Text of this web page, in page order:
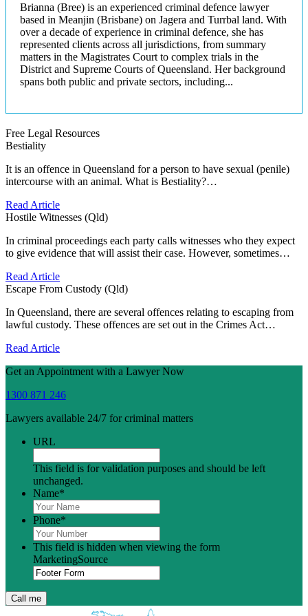
Brianna (Bree) is an experienced criminal defence lawyer
based in Meanjin (Brisbane) on Jagera and Turrbal land. With
over a decade of experience in criminal defence, she has
represented clients across all jurisdictions, from summary
matters in the Magistrates Court to complex trials in the
District and Supreme Courts of Queensland. Her background
spans both public and private sectors, including...
Free Legal Resources
Bestiality
It is an offence in Queensland for a person to have sexual (penile)
intercourse with an animal. What is Bestiality?…
Read Article
Hostile Witnesses (Qld)
In criminal proceedings each party calls witnesses who they expect
to give evidence that will assist their case. However, sometimes…
Read Article
Escape From Custody (Qld)
In Queensland, there are several offences relating to escaping from
lawful custody. These offences are set out in the Crimes Act…
Read Article
Get an Appointment with a Lawyer Now
1300 871 246
Lawyers available 24/7 for criminal matters
URL
This field is for validation purposes and should be left
unchanged.
Name*
Phone*
This field is hidden when viewing the form
MarketingSource